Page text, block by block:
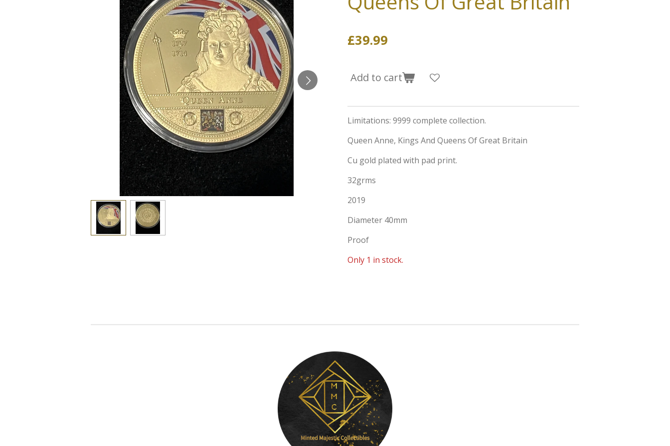
£39.99
Add to cart
Limitations: 9999 complete collection.
Queen Anne, Kings And Queens Of Great Britain
Cu gold plated with pad print.
32grms
2019
Diameter 40mm
Proof
Only 1 in stock.